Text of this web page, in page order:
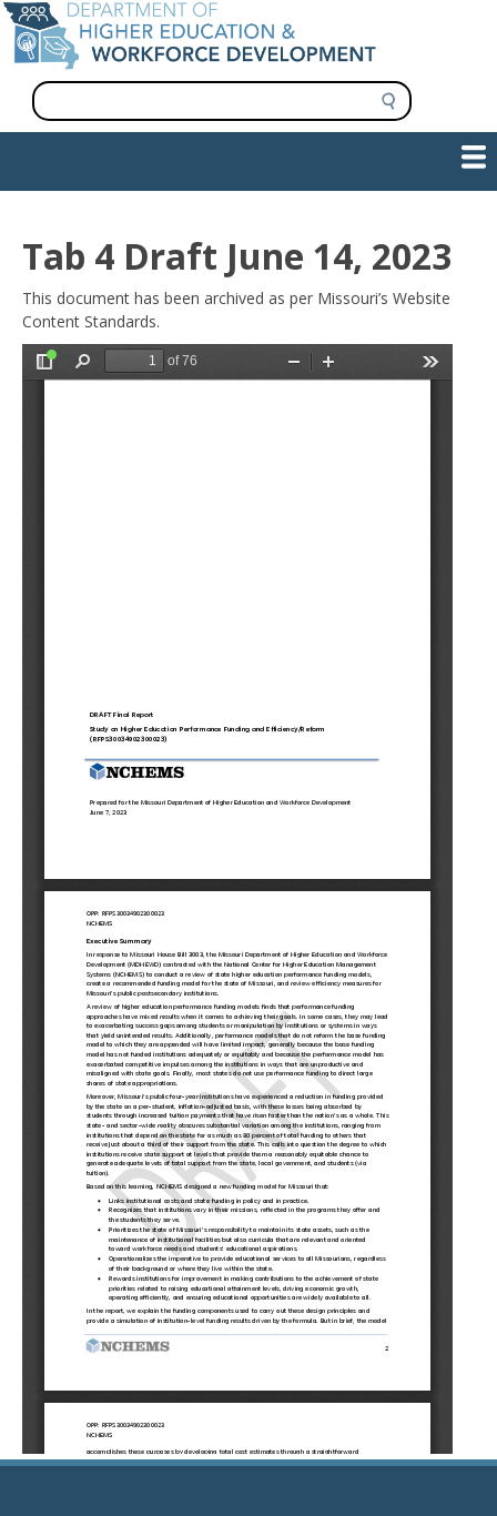
Skip
to
main
content
S
e
a
navigation
Tab 4 Draft June 14, 2023
This document has been archived as per Missouri’s Website
Content Standards.